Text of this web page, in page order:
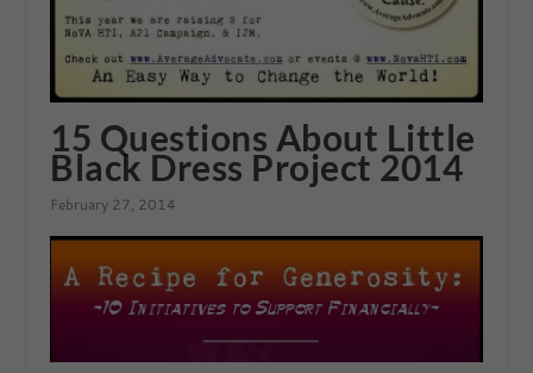
15 Questions About Little
Black Dress Project 2014
February 27, 2014